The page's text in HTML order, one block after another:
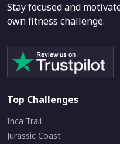
Stay focused and
own fitness challenge.
Top Challenges
Inca Trail
Jurassic Coast